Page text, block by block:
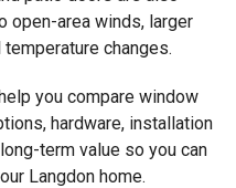
open-area winds, larger
changes.
you compare window
hardware, installation
term value so you can
Langdon home.